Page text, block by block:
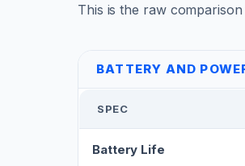
This is the raw
BATTERY AND
SPEC
Battery Life